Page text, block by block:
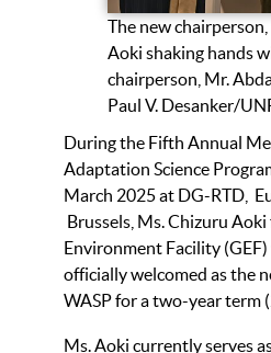
The new
Aoki shaking hands
chairperson, Mr.
Paul V. Desanker/
During the Fifth Annual
Adaptation Science
March 2025 at DG-RTD,
Brussels, Ms. Chizuru
Environment Facility (GEF)
officially welcomed as the
WASP for a two-year term
Ms. Aoki currently serves